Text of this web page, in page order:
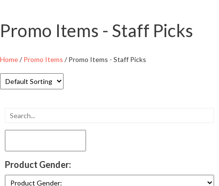
Promo Items - Staff Picks
Home/ Promo Items / Promo Items - Staff Picks
Product Gender: